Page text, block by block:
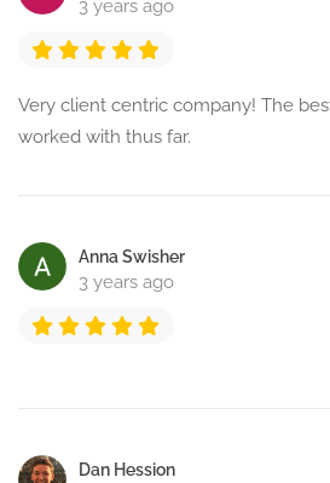
3 years ago
Very client centric company! The
worked with thus far.
Anna Swisher
3 years ago
Dan Hession